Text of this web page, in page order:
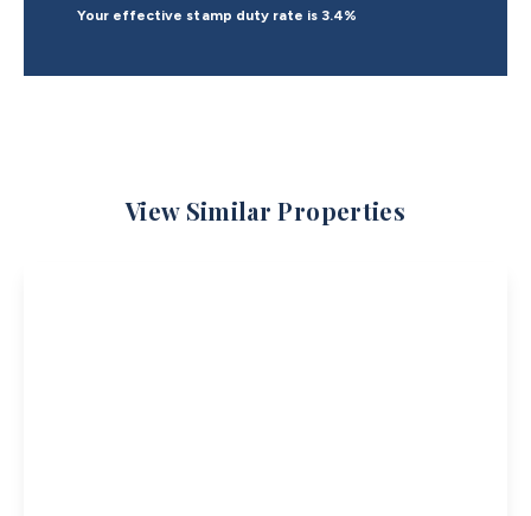
Your effectivestamp duty rate is 3.4%
View Similar Properties